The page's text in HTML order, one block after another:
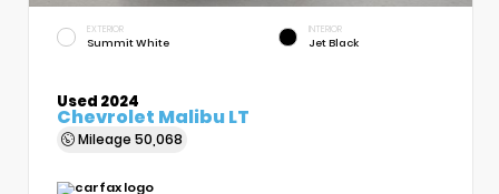
EXTERIOR
Summit White
INTERIOR
Jet Black
Used 2024
Chevrolet Malibu LT
Mileage 50,068